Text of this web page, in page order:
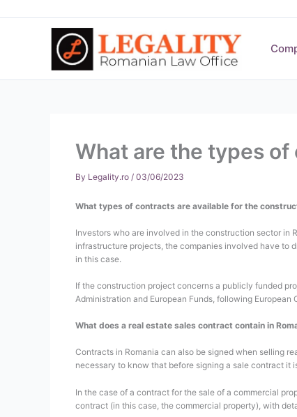
to
What are the types of
By Legality.ro / 03/06/2023
What types of contracts are available for the
Investors who are involved in the construction sector in
infrastructure projects, the companies involved have to
in this case.
If the construction project concerns a publicly funded
Administration and European Funds, following European
What does a real estate sales contract contain in
Contracts in Romania can also be signed when selling
necessary to know that before signing a sale contract it
In the case of a contract for the sale of a commercial
contract (in this case, the commercial property), with